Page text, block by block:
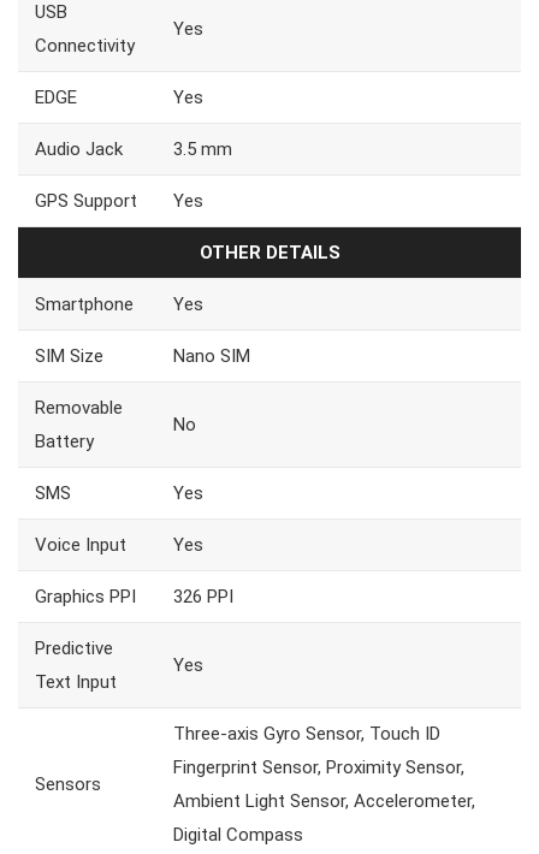
USB
Connectivity
Yes
EDGE Yes
Audio Jack 3.5 mm
GPS Support Yes
OTHER DETAILS
Smartphone Yes
SIM Size Nano SIM
Removable
Battery
No
SMS Yes
Voice Input Yes
Graphics PPI 326 PPI
Predictive
Text Input
Yes
Sensors
Three-axis Gyro Sensor, Touch ID
Fingerprint Sensor, Proximity Sensor,
Ambient Light Sensor, Accelerometer,
Digital Compass